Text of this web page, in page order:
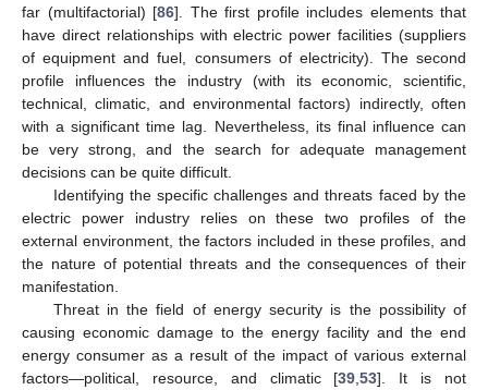
far (multifactorial) [86]. The first profile includes elements that
have direct relationships with electric power facilities (suppliers
of equipment and fuel, consumers of electricity). The second
profile influences the industry (with its economic, scientific,
technical, climatic, and environmental factors) indirectly, often
with a significant time lag. Nevertheless, its final influence can
be very strong, and the search for adequate management
decisions can be quite difficult.
Identifying the specific challenges and threats faced by the
electric power industry relies on these two profiles of the
external environment, the factors included in these profiles, and
the nature of potential threats and the consequences of their
manifestation.
Threat in the field of energy security is the possibility of
causing economic damage to the energy facility and the end
energy consumer as a result of the impact of various external
factors—political, resource, and climatic [39 ,53]. It is not